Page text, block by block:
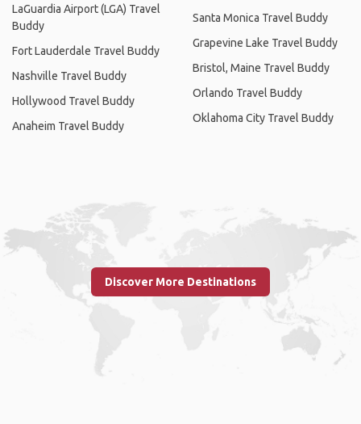
LaGuardia Airport (LGA) Travel
Buddy
Fort Lauderdale Travel Buddy
Nashville Travel Buddy
Hollywood Travel Buddy
Anaheim Travel Buddy
Santa Monica Travel Buddy
Grapevine Lake Travel Buddy
Bristol, Maine Travel Buddy
Orlando Travel Buddy
Oklahoma City Travel Buddy
Discover More Destinations